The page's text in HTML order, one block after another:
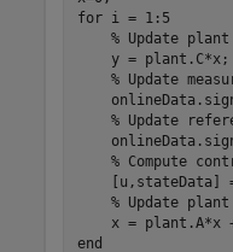
for i = 1:5
% Update
    y = plant.C*x;
% Update
% Update
% Compute
[u,stateData]
% Update
end